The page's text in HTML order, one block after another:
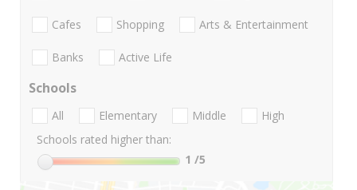
Cafes Shopping Arts & Entertainment
Banks Active Life
Schools
All Elementary Middle
High
Schools rated higher than:
1 /5